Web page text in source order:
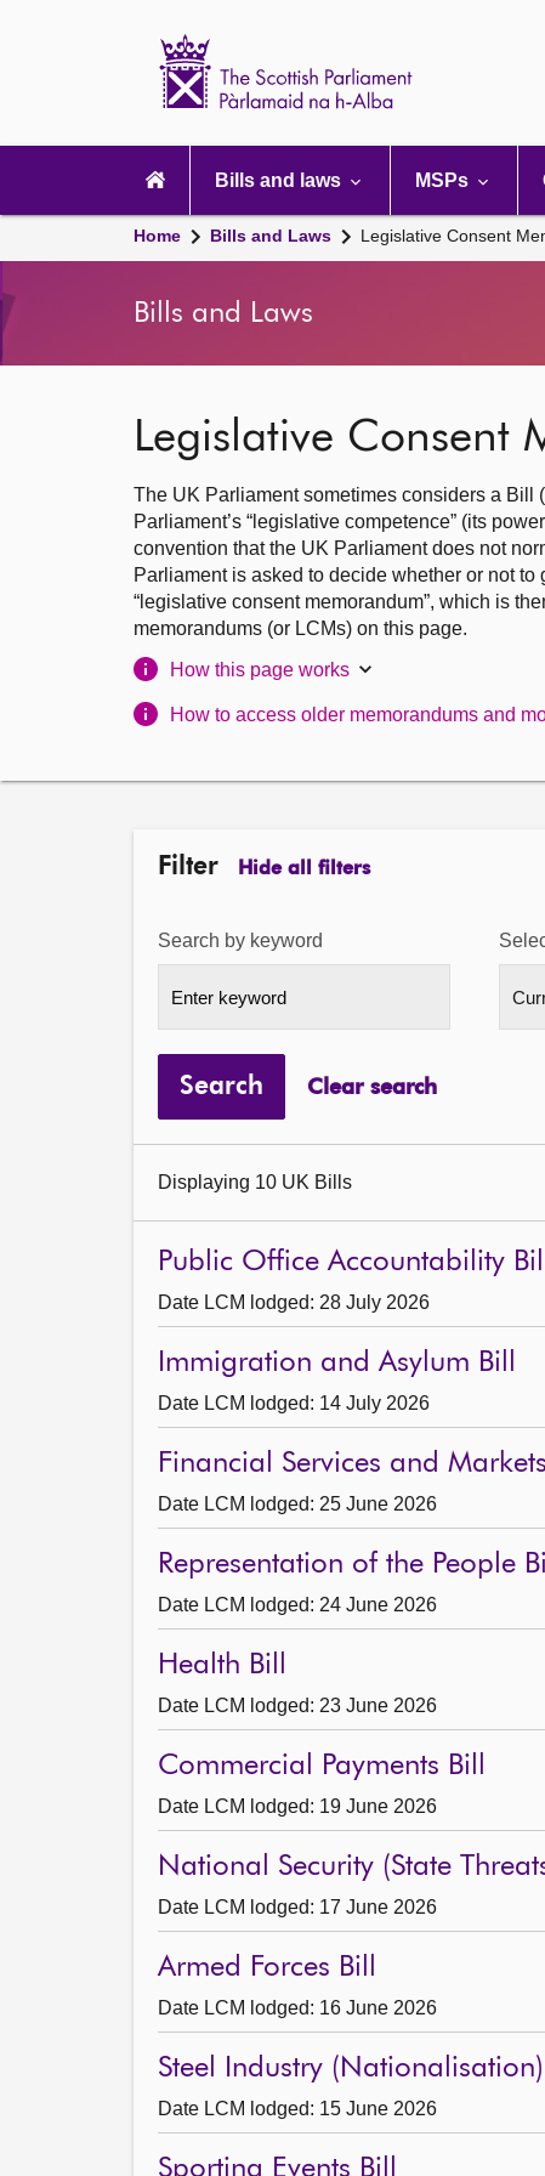
navigation
Bills and laws MSPs
Home Bills and Laws Legislative Consent
Bills and Laws
Legislative Consent
The UK Parliament sometimes considers a Bill
Parliament’s “legislative competence” (its
convention that the UK Parliament does not
Parliament is asked to decide whether or not
“legislative consent memorandum”, which is
memorandums (or LCMs) on this page.
How this page works
How to access older memorandums and
Filter Hide all filters
Search by keyword
Search Clear search
Displaying 10 UK Bills
Public Office Accountability Bill
Date LCM lodged: 28 July 2026
Immigration and Asylum Bill
Date LCM lodged: 14 July 2026
Financial Services and Markets
Date LCM lodged: 25 June 2026
Representation of the People
Date LCM lodged: 24 June 2026
Health Bill
Date LCM lodged: 23 June 2026
Commercial Payments Bill
Date LCM lodged: 19 June 2026
National Security (State
Date LCM lodged: 17 June 2026
Armed Forces Bill
Date LCM lodged: 16 June 2026
Steel Industry (Nationalisation)
Date LCM lodged: 15 June 2026
Sporting Events Bill